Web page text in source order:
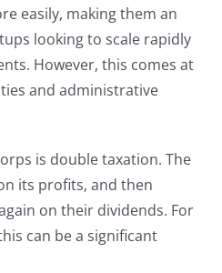
easily, making them an
looking to scale rapidly
However, this comes at
and administrative
is double taxation. The
its profits, and then
on their dividends. For
can be a significant